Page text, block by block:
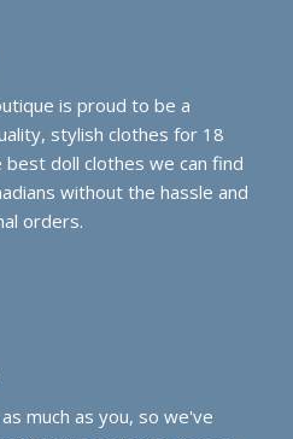
is proud to be a
stylish clothes for 18
best doll clothes we can find
without the hassle and
orders.
much as you, so we've